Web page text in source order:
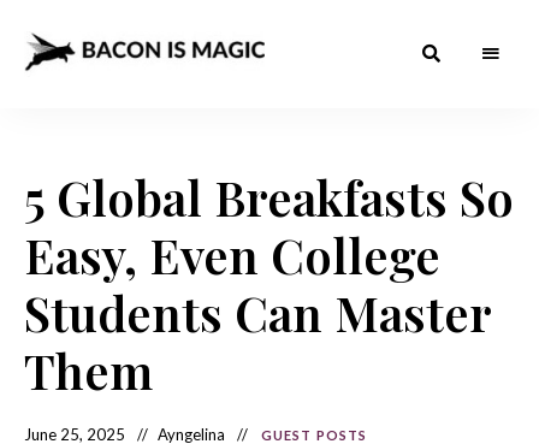
Magic
– The
Best
Food
Around
the
World
World
+
How
to
Make
it
Home
5 Global Breakfasts So
Easy, Even College
Students Can Master
Them
June 25, 2025 Ayngelina GUEST POSTS